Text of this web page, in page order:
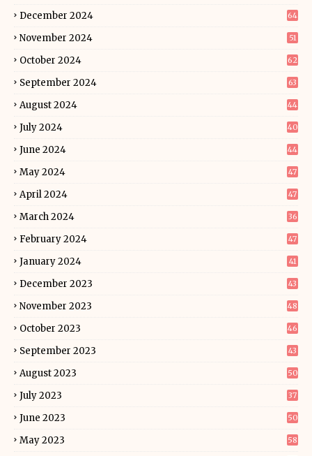
December 2024 64
November 2024 51
October 2024 62
September 2024 63
August 2024 44
July 2024 40
June 2024 44
May 2024 47
April 2024 47
March 2024 36
February 2024 47
January 2024 41
December 2023 43
November 2023 48
October 2023 46
September 2023 43
August 2023 50
July 2023 37
June 2023 50
May 2023 58